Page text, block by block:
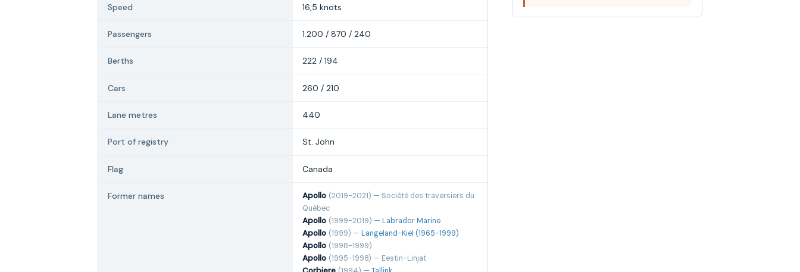
Speed 16,5 knots
Passengers 1.200 / 870 / 240
Berths 222 / 194
Cars 260 / 210
Lane metres 440
Port of registry St. John
Flag Canada
Former names Apollo (2019-2021) — Société des traversiers du
Québec
Apollo (1999-2019) — Labrador Marine
Apollo (1999) — Langeland-Kiel (1965-1999)
Apollo (1998-1999)
Apollo (1995-1998) — Eestin-Linjat